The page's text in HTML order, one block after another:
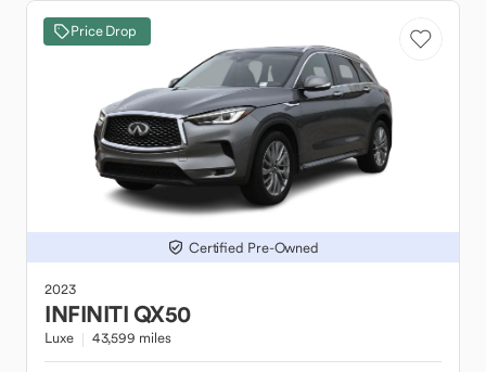
Price Drop
Certified Pre-Owned
2023
INFINITIQX50
Luxe 43,599 miles